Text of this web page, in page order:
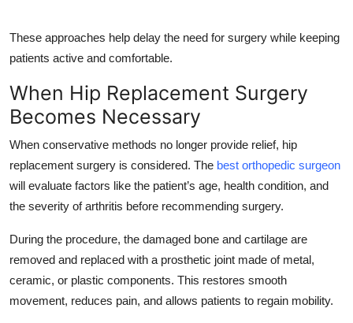
These approaches help delay the need for surgery while keeping
patients active and comfortable.
When Hip Replacement Surgery
Becomes Necessary
When conservative methods no longer provide relief, hip
replacement surgery is considered. The best orthopedic surgeon
will evaluate factors like the patient’s age, health condition, and
the severity of arthritis before recommending surgery.
During the procedure, the damaged bone and cartilage are
removed and replaced with a prosthetic joint made of metal,
ceramic, or plastic components. This restores smooth
movement, reduces pain, and allows patients to regain mobility.